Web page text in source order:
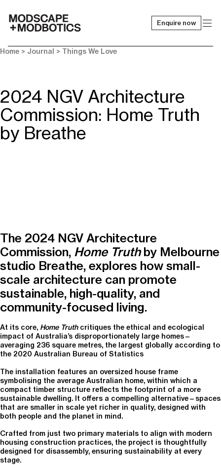
Enquire now
Home > Journal > Things We Love
2024 NGV Architecture
Commission: Home Truth
by Breathe
The 2024 NGV Architecture
Commission, Home Truthby Melbourne
studio Breathe, explores how small-
scale architecture can promote
sustainable, high-quality, and
community-focused living.
At its core, Home Truthcritiques the ethical and ecological
impact of Australia’s disproportionately large homes—
averaging 236 square metres, the largest globally according to
the 2020 Australian Bureau of Statistics
The installation features an oversized house frame
symbolising the average Australian home, within which a
compact timber structure reflects the footprint of a more
sustainable dwelling. It offers a compelling alternative—spaces
that are smaller in scale yet richer in quality, designed with
both people and the planet in mind.
Crafted from just two primary materials to align with modern
housing construction practices, the project is thoughtfully
designed for disassembly, ensuring sustainability at every
stage.